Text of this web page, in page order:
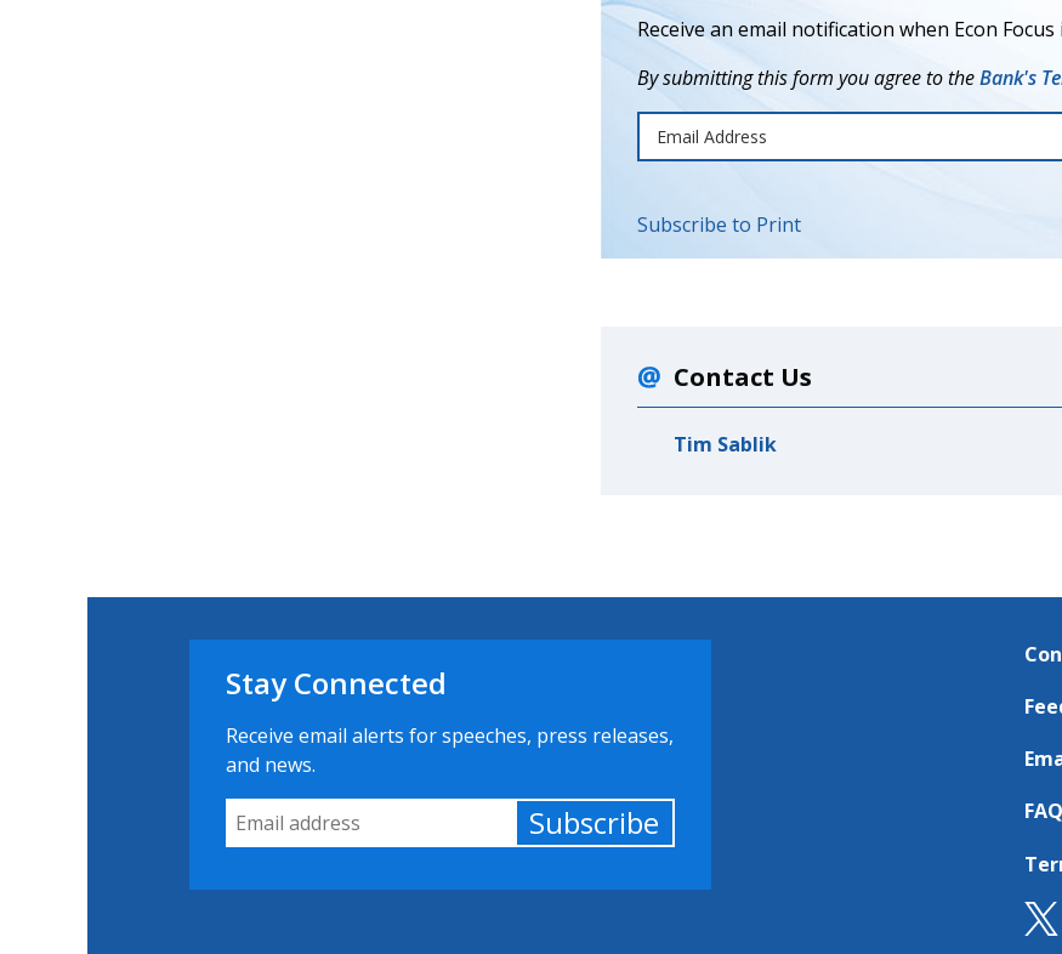
Receive an email notification when Econ
By submitting this form you agree to theBank's
Subscribe to Print
Contact Us
Tim Sablik
Stay Connected
Receive email alerts for speeches, press releases,
and news.
Email Address
Subscribe